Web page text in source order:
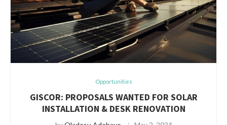
Opportunities
GISCOR: PROPOSALS WANTED FOR SOLAR
INSTALLATION & DESK RENOVATION